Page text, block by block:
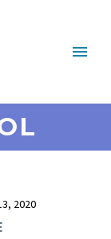
2020